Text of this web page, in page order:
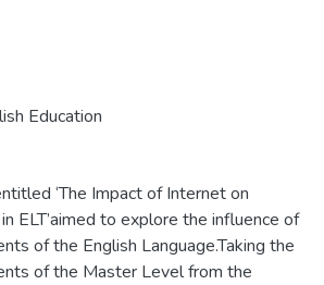
Education
‘The Impact of Internet on
ELT’aimed to explore the influence of
of the English Language.Taking the
of the Master Level from the